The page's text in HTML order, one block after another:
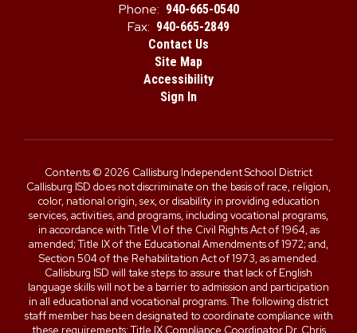
Phone: 940-665-0540
Fax: 940-665-2849
Contact Us
Site Map
Accessibility
Sign In
Contents © 2026 Callisburg Independent School District
Callisburg ISD does not discriminate on the basis of race, religion,
color, national origin, sex, or disability in providing education
services, activities, and programs, including vocational programs,
in accordance with Title VI of the Civil Rights Act of 1964, as
amended; Title IX of the Educational Amendments of 1972; and,
Section 504 of the Rehabilitation Act of 1973, as amended.
Callisburg ISD will take steps to assure that lack of English
language skills will not be a barrier to admission and participation
in all educational and vocational programs. The following district
staff member has been designated to coordinate compliance with
these requirements: Title IX Compliance Coordinator Dr. Chris